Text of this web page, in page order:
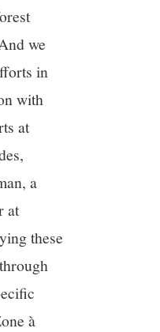
we
in
with
at
a
at
these
à